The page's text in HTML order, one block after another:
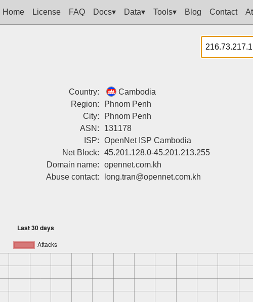
Home License FAQ Docs▾ Data▾ Tools▾ Blog Contact
Country:
Cambodia
Region:
Phnom Penh
City:
Phnom Penh
ASN:
131178
ISP:
OpenNet ISP Cambodia
Net Block:
45.201.128.0-45.201.213.255
Domain name:
opennet.com.kh
Abuse contact:
long.tran@opennet.com.kh